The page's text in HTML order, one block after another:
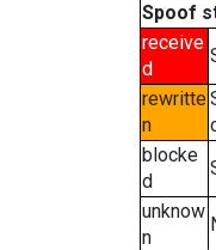
Spoof
receive
d
rewritte
n
blocke
d
unknow
n